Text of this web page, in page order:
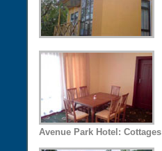
Avenue Park Hotel: Cottages